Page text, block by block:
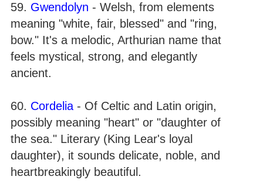
59. Gwendolyn - Welsh, from elements
meaning "white, fair, blessed" and "ring,
bow." It's a melodic, Arthurian name that
feels mystical, strong, and elegantly
ancient.
60. Cordelia - Of Celtic and Latin origin,
possibly meaning "heart" or "daughter of
the sea." Literary (King Lear's loyal
daughter), it sounds delicate, noble, and
heartbreakingly beautiful.